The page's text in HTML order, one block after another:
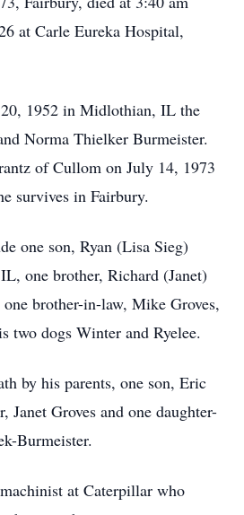
at Carle Eureka Hospital,
1952 in Midlothian, IL the
Norma Thielker Burmeister.
of Cullom on July 14, 1973
survives in Fairbury.
one son, Ryan (Lisa Sieg)
one brother, Richard (Janet)
brother-in-law, Mike Groves,
two dogs Winter and Ryelee.
by his parents, one son, Eric
Janet Groves and one daughter-
Burmeister.
at Caterpillar who